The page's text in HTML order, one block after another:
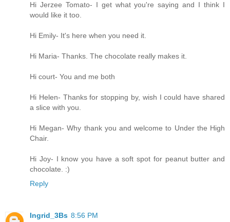
Hi Jerzee Tomato- I get what you're saying and I think I
would like it too.
Hi Emily- It's here when you need it.
Hi Maria- Thanks. The chocolate really makes it.
Hi court- You and me both
Hi Helen- Thanks for stopping by, wish I could have shared
a slice with you.
Hi Megan- Why thank you and welcome to Under the High
Chair.
Hi Joy- I know you have a soft spot for peanut butter and
chocolate. :)
Reply
Ingrid_3Bs 8:56 PM